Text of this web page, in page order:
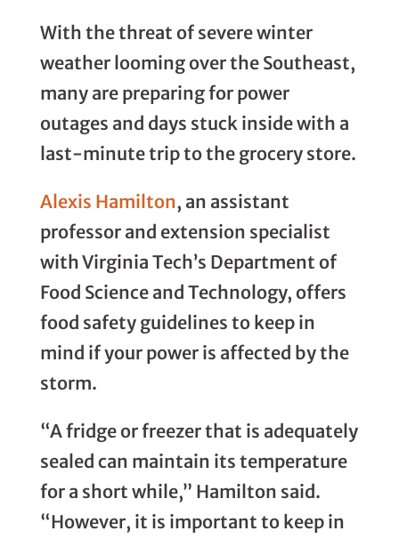
With the threat of severe winter
weather looming over the Southeast,
many are preparing for power
outages and days stuck inside with a
last-minute trip to the grocery store.
Alexis Hamilton, an assistant
professor and extension specialist
with Virginia Tech’s Department of
Food Science and Technology, offers
food safety guidelines to keep in
mind if your power is affected by the
storm.
“A fridge or freezer that is adequately
sealed can maintain its temperature
for a short while,” Hamilton said.
“However, it is important to keep in